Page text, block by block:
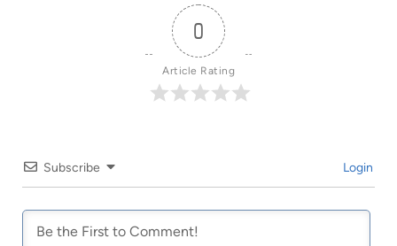
0
Article Rating
Subscribe Login